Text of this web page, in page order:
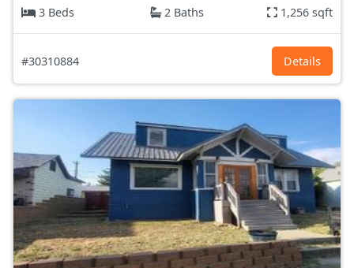
3 Beds
2 Baths 1,256 sqft
#30310884 Details